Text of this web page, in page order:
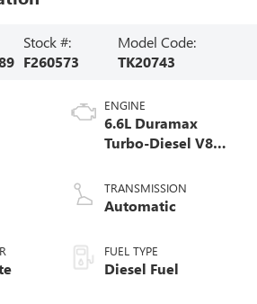
Stock #:
F260573
Model Code:
TK20743
ENGINE
6.6L Duramax
Turbo-Diesel V8
TRANSMISSION
Automatic
FUEL TYPE
Diesel Fuel